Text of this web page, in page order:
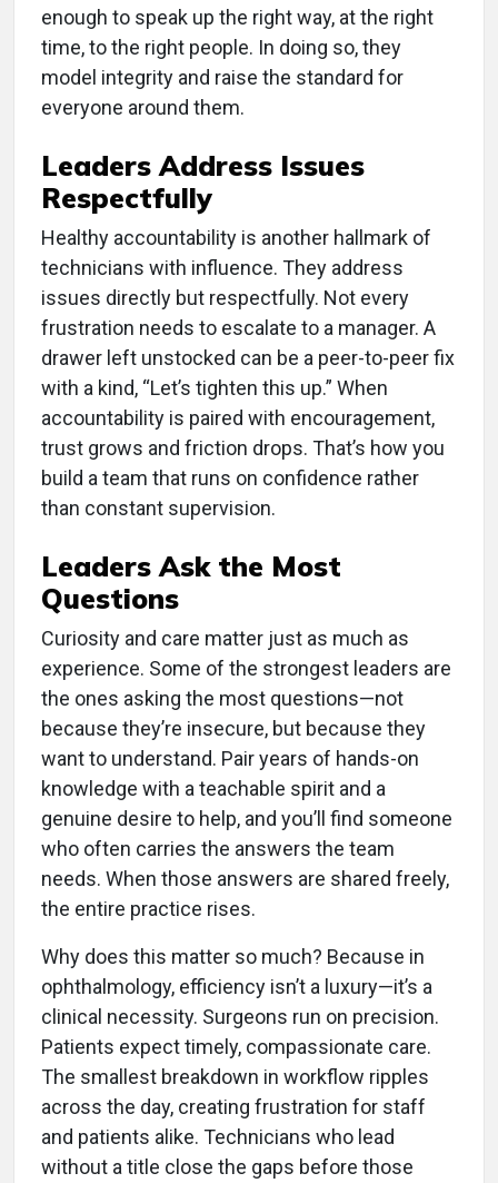
enough to speak up the right way, at the right
time, to the right people. In doing so, they
model integrity and raise the standard for
everyone around them.
Leaders Address Issues
Respectfully
Healthy accountability is another hallmark of
technicians with influence. They address
issues directly but respectfully. Not every
frustration needs to escalate to a manager. A
drawer left unstocked can be a peer-to-peer fix
with a kind, “Let’s tighten this up.” When
accountability is paired with encouragement,
trust grows and friction drops. That’s how you
build a team that runs on confidence rather
than constant supervision.
Leaders Ask the Most
Questions
Curiosity and care matter just as much as
experience. Some of the strongest leaders are
the ones asking the most questions—not
because they’re insecure, but because they
want to understand. Pair years of hands-on
knowledge with a teachable spirit and a
genuine desire to help, and you’ll find someone
who often carries the answers the team
needs. When those answers are shared freely,
the entire practice rises.
Why does this matter so much? Because in
ophthalmology, efficiency isn’t a luxury—it’s a
clinical necessity. Surgeons run on precision.
Patients expect timely, compassionate care.
The smallest breakdown in workflow ripples
across the day, creating frustration for staff
and patients alike. Technicians who lead
without a title close the gaps before those